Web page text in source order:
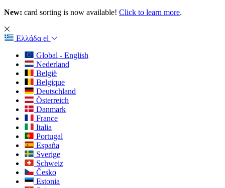
New: card sorting is now available! Click to learn more.
Ελλάδα el
Global - English
Nederland
België
Belgique
Deutschland
Österreich
Danmark
France
Italia
Portugal
España
Sverige
Schweiz
Česko
Estonia